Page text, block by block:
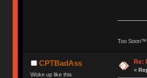
Too
CPTBadAss
Woke up like this
Re:
«